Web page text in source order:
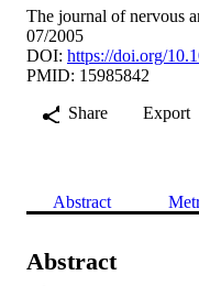
The journal of nervous
07/2005
DOI: https://doi.org/
PMID: 15985842
Share
Export
Abstract
Abstract